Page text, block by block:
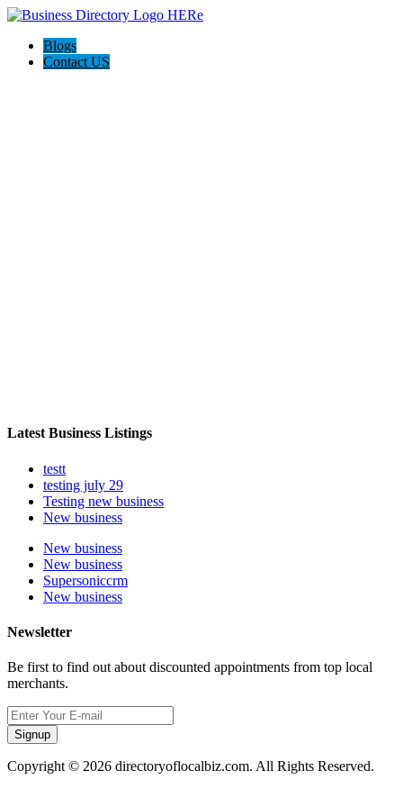
Blogs
Contact US
Latest Business Listings
testt
testing july 29
Testing new business
New business
New business
New business
Supersoniccrm
New business
Newsletter
Be first to find out about discounted appointments from top local
merchants.
Signup
Copyright © 2026 directoryoflocalbiz.com. All Rights Reserved.